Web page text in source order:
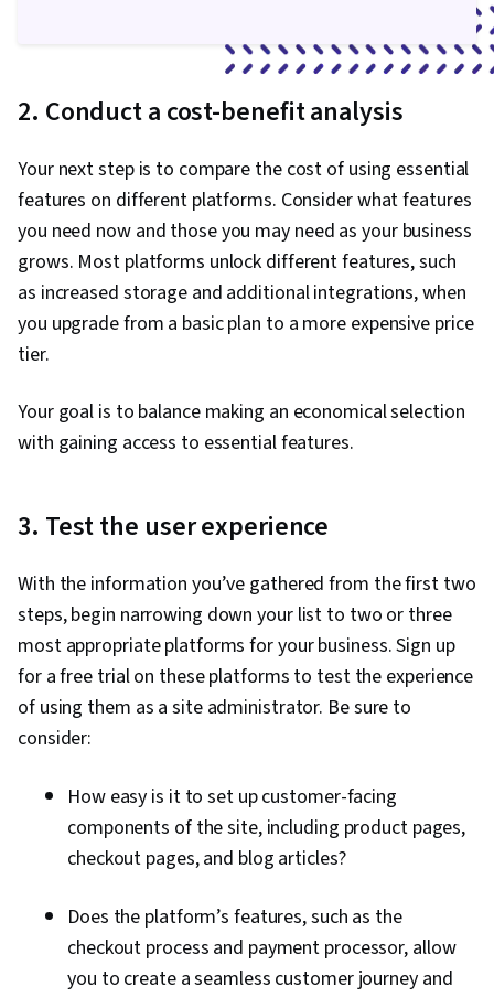
2. Conduct a cost-benefit analysis
Your next step is to compare the cost of using essential
features on different platforms. Consider what features
you need now and those you may need as your business
grows. Most platforms unlock different features, such
as increased storage and additional integrations, when
you upgrade from a basic plan to a more expensive price
tier.
Your goal is to balance making an economical selection
with gaining access to essential features.
3. Test the user experience
With the information you’ve gathered from the first two
steps, begin narrowing down your list to two or three
most appropriate platforms for your business. Sign up
for a free trial on these platforms to test the experience
of using them as a site administrator. Be sure to
consider:
How easy is it to set up customer-facing
components of the site, including product pages,
checkout pages, and blog articles?
Does the platform’s features, such as the
checkout process and payment processor, allow
you to create a seamless customer journey and